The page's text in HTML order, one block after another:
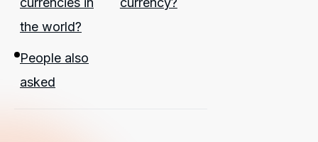
the world?
People also
asked